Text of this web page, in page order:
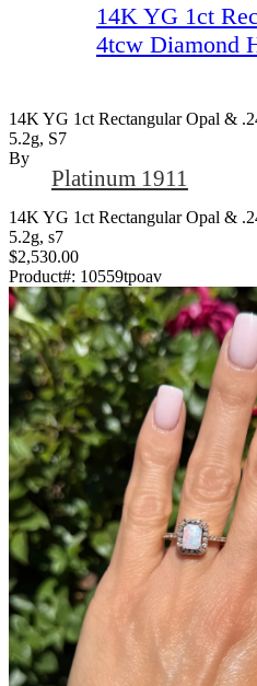
14K YG 1ct
4tcw Diamond
14K YG 1ct Rectangular Opal &
5.2g, S7
By
Platinum 1911
14K YG 1ct Rectangular Opal &
5.2g, s7
$2,530.00
Product#: 10559tpoav